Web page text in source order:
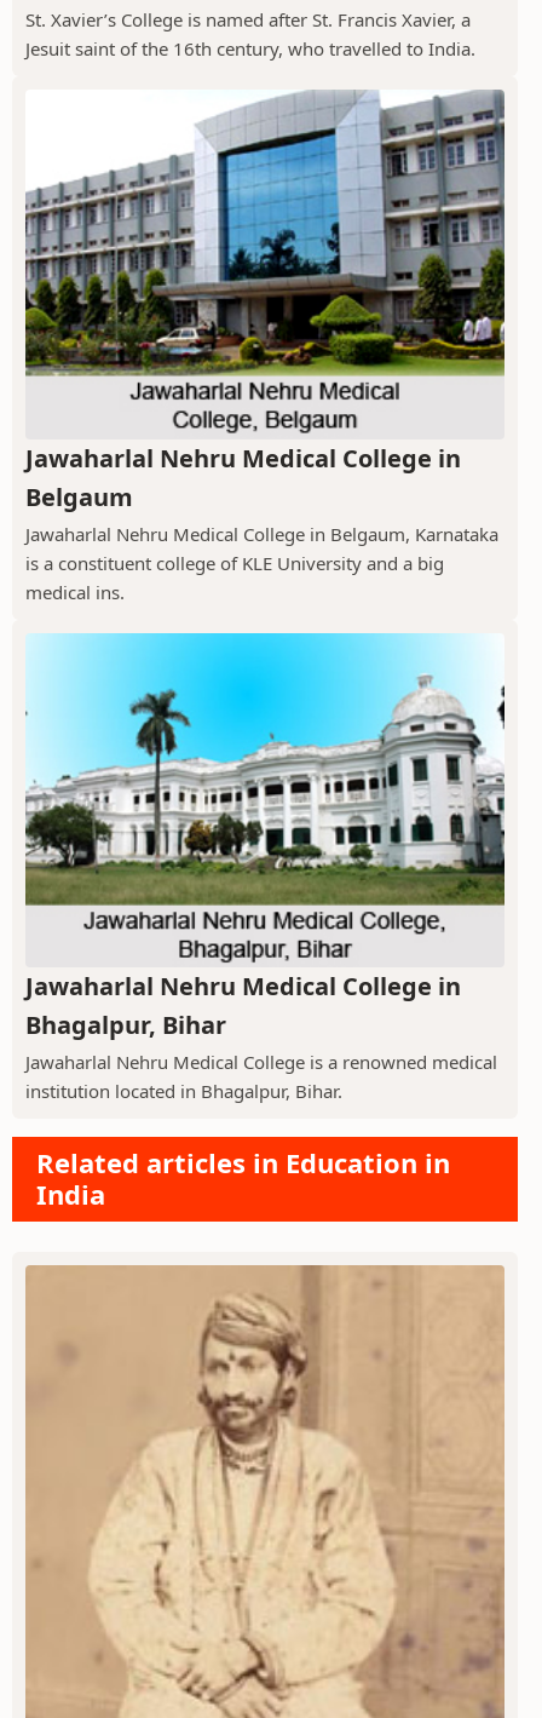
St. Xavier’s College is named after St. Francis Xavier, a
Jesuit saint of the 16th century, who travelled to India.
Jawaharlal Nehru Medical College in
Belgaum
Jawaharlal Nehru Medical College in Belgaum, Karnataka
is a constituent college of KLE University and a big
medical ins.
Jawaharlal Nehru Medical College in
Bhagalpur, Bihar
Jawaharlal Nehru Medical College is a renowned medical
institution located in Bhagalpur, Bihar.
Related articles in Education in
India